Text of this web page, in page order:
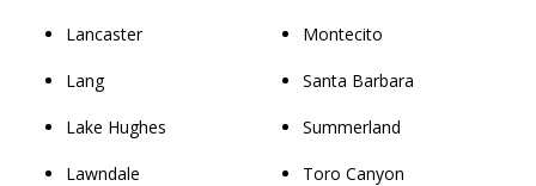
Lancaster
Lang
Lake Hughes
Lawndale
Montecito
Santa Barbara
Summerland
Toro Canyon